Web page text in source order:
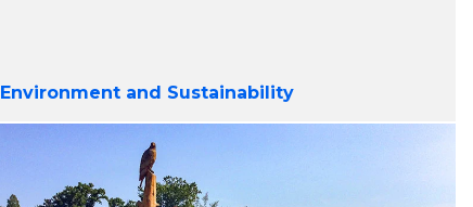
Environment and Sustainability